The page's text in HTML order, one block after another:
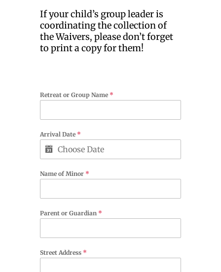
If your child’s group leader is
coordinating the collection of
the Waivers, please don’t forget
to print a copy for them!
Retreat or Group Name *
Arrival Date *
Name of Minor *
Parent or Guardian *
Street Address *